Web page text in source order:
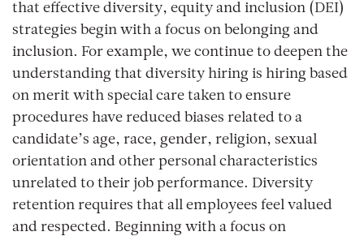
that effective diversity, equity and inclusion (DEI)
strategies begin with a focus on belonging and
inclusion. For example, we continue to deepen the
understanding that diversity hiring is hiring based
on merit with special care taken to ensure
procedures have reduced biases related to a
candidate’s age, race, gender, religion, sexual
orientation and other personal characteristics
unrelated to their job performance. Diversity
retention requires that all employees feel valued
and respected. Beginning with a focus on